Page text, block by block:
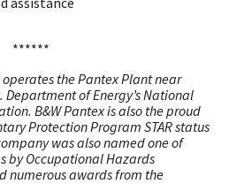
******
the Pantex Plant near
Department of Energy’s National
B&W Pantex is also the proud
Protection Program STAR status
was also named one of
by Occupational Hazards
numerous awards from the